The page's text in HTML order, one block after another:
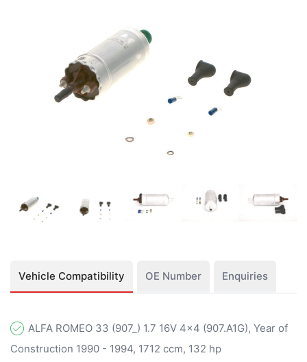
Vehicle Compatibility OE Number Enquiries
ALFA ROMEO 33 (907_) 1.7 16V 4x4 (907.A1G), Year of
Construction 1990 - 1994, 1712 ccm, 132 hp